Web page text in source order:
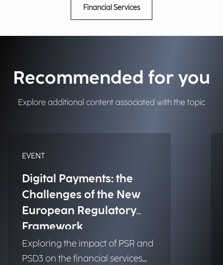
Financial Services
Recommended for you
Explore additional content associated with the topic
EVENT
Digital Payments: the
Challenges of the New
European Regulatory
Framework
Exploring the impact of PSR and
PSD3 on the financial services